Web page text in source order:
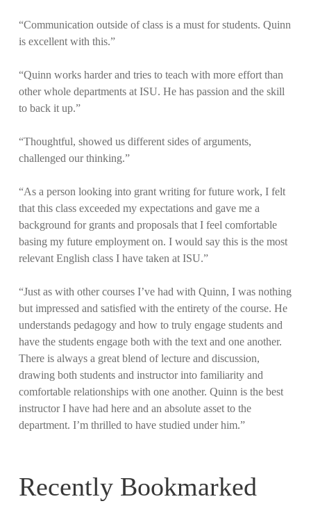
“Communication outside of class is a must for students. Quinn
is excellent with this.”
“Quinn works harder and tries to teach with more effort than
other whole departments at ISU. He has passion and the skill
to back it up.”
“Thoughtful, showed us different sides of arguments,
challenged our thinking.”
“As a person looking into grant writing for future work, I felt
that this class exceeded my expectations and gave me a
background for grants and proposals that I feel comfortable
basing my future employment on. I would say this is the most
relevant English class I have taken at ISU.”
“Just as with other courses I’ve had with Quinn, I was nothing
but impressed and satisfied with the entirety of the course. He
understands pedagogy and how to truly engage students and
have the students engage both with the text and one another.
There is always a great blend of lecture and discussion,
drawing both students and instructor into familiarity and
comfortable relationships with one another. Quinn is the best
instructor I have had here and an absolute asset to the
department. I’m thrilled to have studied under him.”
Recently Bookmarked